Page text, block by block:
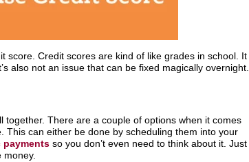
score. Credit scores are kind of like grades in school. It
also not an issue that can be fixed magically overnight.
There are a couple of options when it comes
can either be done by scheduling them into your
paymentsso you don’t even need to think about it. Just
money.